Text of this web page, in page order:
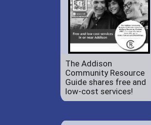
The Addison
Community Resource
Guide shares free and
low-cost services!